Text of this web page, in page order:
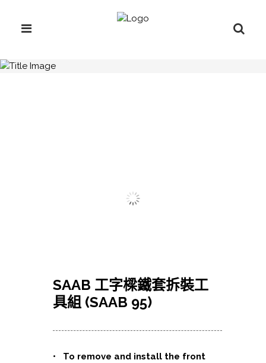
SAAB 工字樑鐵套拆裝工
具組 (SAAB 95)
• To remove and install the front